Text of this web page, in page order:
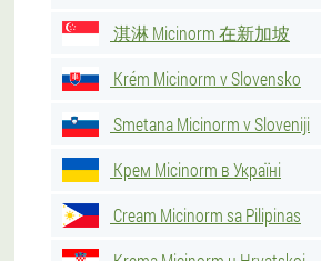
淇淋 Micinorm 在新加坡
Krém Micinorm v Slovensko
Smetana Micinorm v Sloveniji
Крем Micinorm в Україні
Cream Micinorm sa Pilipinas